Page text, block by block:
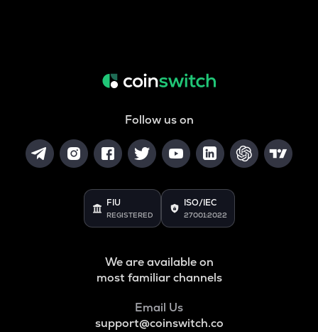
Follow us on
FIU
REGISTERED
ISO/IEC
27001:2022
We are available on
most familiar channels
Email Us
support@coinswitch.co